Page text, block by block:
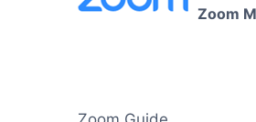
Zoom